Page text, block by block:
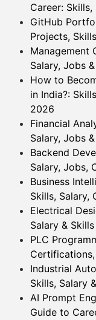
Career:
GitHub
Projects,
Management
Salary, Jobs
How to
in India?:
2026
Financial
Salary, Jobs
Backend
Salary, Jobs,
Business
Skills, Salary,
Electrical
Salary &
PLC
Industrial
Skills, Salary
AI Prompt
Guide to